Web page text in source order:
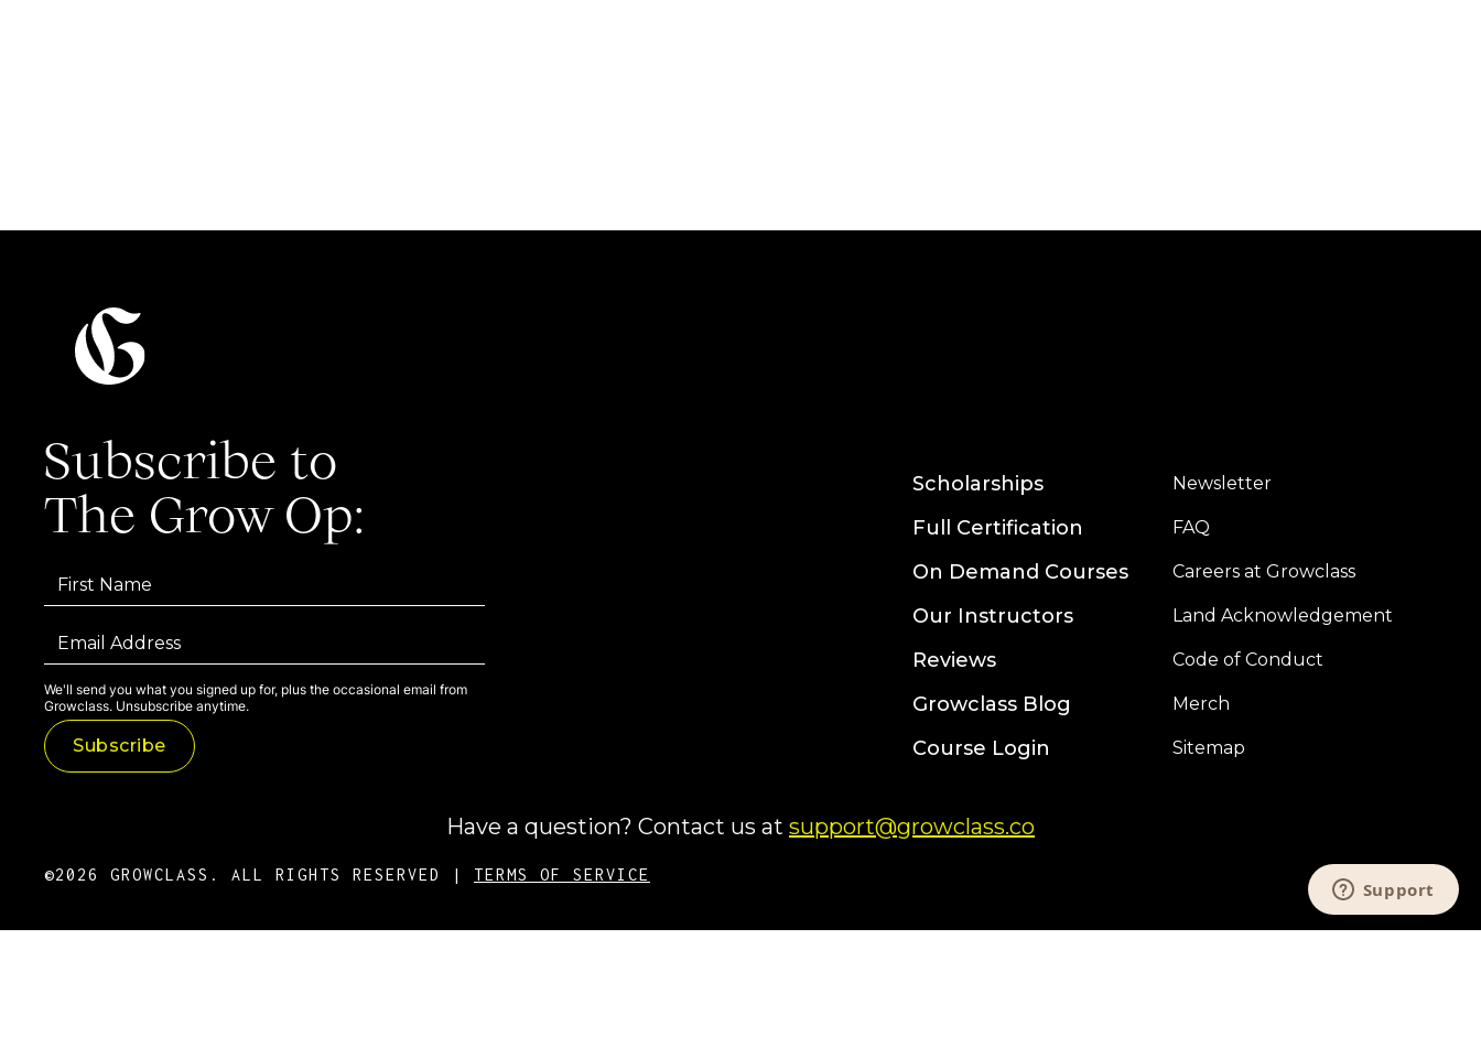
Subscribe to
The Grow Op:
We'll send you what you signed up for, plus the occasional email from
Growclass. Unsubscribe anytime.
Scholarships
Full Certification
On Demand Courses
Our Instructors
Reviews
Growclass Blog
Course Login
Newsletter
FAQ
Careers at Growclass
Land Acknowledgement
Code of Conduct
Merch
Sitemap
Have a question? Contact us at support@growclass.co
©2026 GROWCLASS. ALL RIGHTS RESERVED | TERMS OF SERVICE